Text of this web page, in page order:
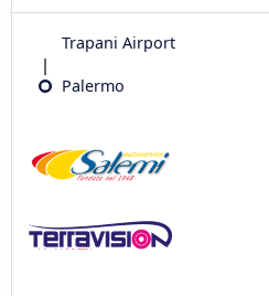
Trapani Airport
Palermo